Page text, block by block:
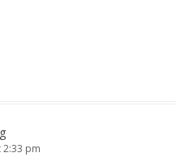
2:33 pm